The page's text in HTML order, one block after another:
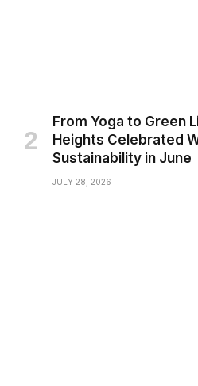
From Yoga to Green
Heights Celebrated
Sustainability in June
JULY 28, 2026